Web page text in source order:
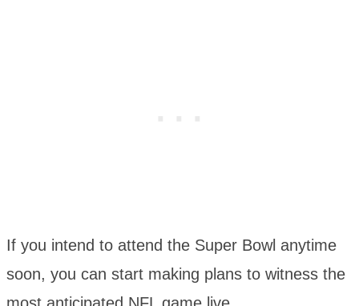
If you intend to attend the Super Bowl anytime
soon, you can start making plans to witness the